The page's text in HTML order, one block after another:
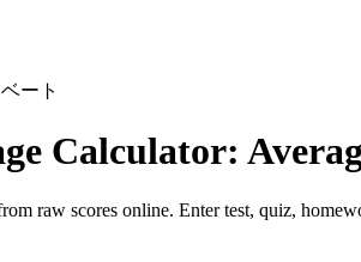
ート
Calculator:
raw scores online. Enter test, quiz,